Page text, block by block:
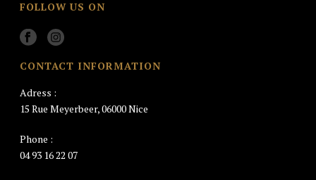
FOLLOW US ON
CONTACT INFORMATION
Adress :
15 Rue Meyerbeer, 06000 Nice
Phone :
04 93 16 22 07